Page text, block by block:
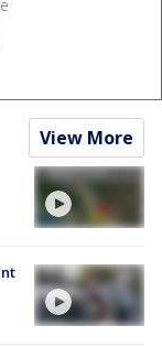
View More